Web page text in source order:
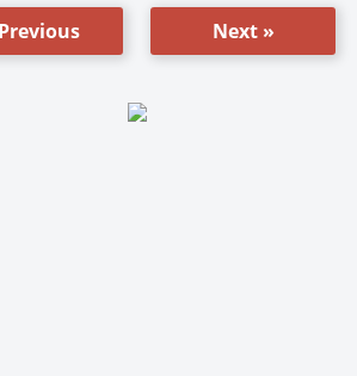
Next »